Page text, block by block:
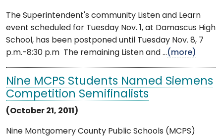
The Superintendent's community Listen and Learn
event scheduled for Tuesday Nov. 1, at Damascus High
School, has been postponed until Tuesday Nov. 8, 7
p.m.-8:30 p.m The remaining Listen and ...(more)
Nine MCPS Students Named Siemens
Competition Semifinalists
(October 21, 2011)
Nine Montgomery County Public Schools (MCPS)